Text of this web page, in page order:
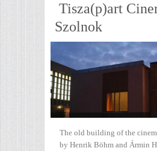
Tisza(p)art
Szolnok
The old building of the
by Henrik Böhm and Ármin